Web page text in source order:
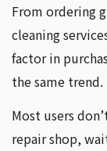
From ordering
cleaning
factor in
the same trend.
Most users
repair shop,